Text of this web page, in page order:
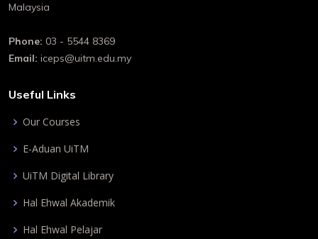
Malaysia
Phone: 03 - 5544 8369
Email: iceps@uitm.edu.my
Useful Links
Our Courses
E-Aduan UiTM
UiTM Digital Library
Hal Ehwal Akademik
Hal Ehwal Pelajar